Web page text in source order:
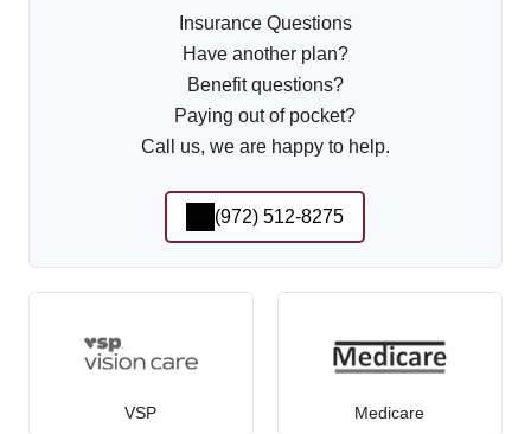
Insurance Questions
Have another plan?
Benefit questions?
Paying out of pocket?
Call us, we are happy to help.
(972) 512-8275
VSP Medicare